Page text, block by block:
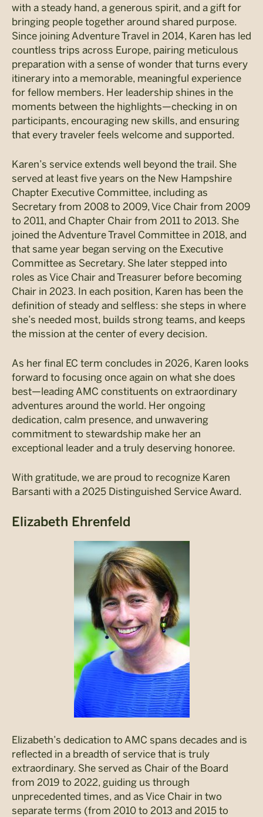
with a steady hand, a generous spirit, and a gift for
bringing people together around shared purpose.
Since joining Adventure Travel in 2014, Karen has led
countless trips across Europe, pairing meticulous
preparation with a sense of wonder that turns every
itinerary into a memorable, meaningful experience
for fellow members. Her leadership shines in the
moments between the highlights—checking in on
participants, encouraging new skills, and ensuring
that every traveler feels welcome and supported.
Karen’s service extends well beyond the trail. She
served at least five years on the New Hampshire
Chapter Executive Committee, including as
Secretary from 2008 to 2009, Vice Chair from 2009
to 2011, and Chapter Chair from 2011 to 2013. She
joined the Adventure Travel Committee in 2018, and
that same year began serving on the Executive
Committee as Secretary. She later stepped into
roles as Vice Chair and Treasurer before becoming
Chair in 2023. In each position, Karen has been the
definition of steady and selfless: she steps in where
she’s needed most, builds strong teams, and keeps
the mission at the center of every decision.
As her final EC term concludes in 2026, Karen looks
forward to focusing once again on what she does
best—leading AMC constituents on extraordinary
adventures around the world. Her ongoing
dedication, calm presence, and unwavering
commitment to stewardship make her an
exceptional leader and a truly deserving honoree.
With gratitude, we are proud to recognize Karen
Barsanti with a 2025 Distinguished Service Award.
Elizabeth Ehrenfeld
Elizabeth’s dedication to AMC spans decades and is
reflected in a breadth of service that is truly
extraordinary. She served as Chair of the Board
from 2019 to 2022, guiding us through
unprecedented times, and as Vice Chair in two
separate terms (from 2010 to 2013 and 2015 to